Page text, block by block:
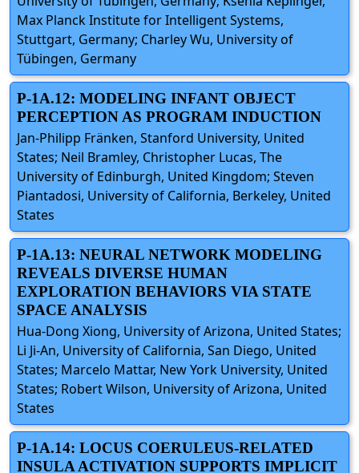
Max Planck Institute for Intelligent Systems,
Stuttgart, Germany; Charley Wu, University of
Tübingen, Germany
P-1A.12: MODELING INFANT OBJECT
PERCEPTION AS PROGRAM INDUCTION
Jan-Philipp Fränken, Stanford University, United
States; Neil Bramley, Christopher Lucas, The
University of Edinburgh, United Kingdom; Steven
Piantadosi, University of California, Berkeley, United
States
P-1A.13: NEURAL NETWORK MODELING
REVEALS DIVERSE HUMAN
EXPLORATION BEHAVIORS VIA STATE
SPACE ANALYSIS
Hua-Dong Xiong, University of Arizona, United States;
Li Ji-An, University of California, San Diego, United
States; Marcelo Mattar, New York University, United
States; Robert Wilson, University of Arizona, United
States
P-1A.14: LOCUS COERULEUS-RELATED
INSULA ACTIVATION SUPPORTS IMPLICIT